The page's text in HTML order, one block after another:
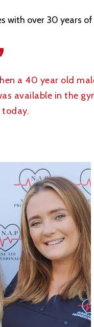
with over 30 years
a 40 year old
available in the
today.